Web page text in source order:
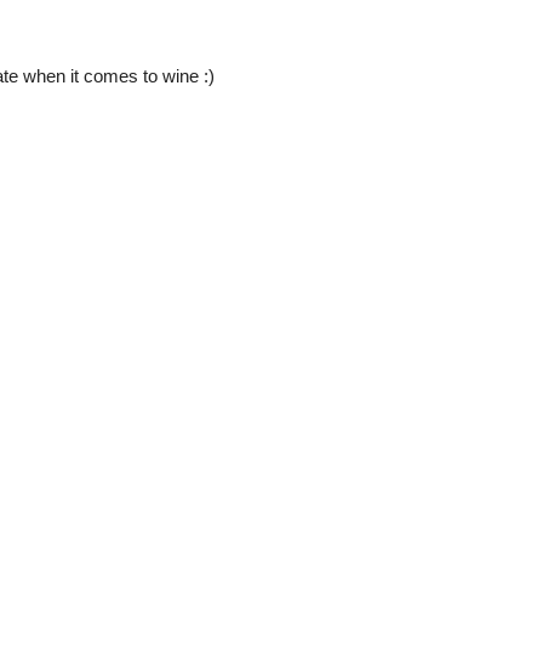
when it comes to wine :)